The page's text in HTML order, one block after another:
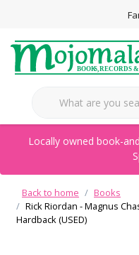
Locally owned book-
Back to home
Books
Rick Riordan - Magnus
Hardback (USED)